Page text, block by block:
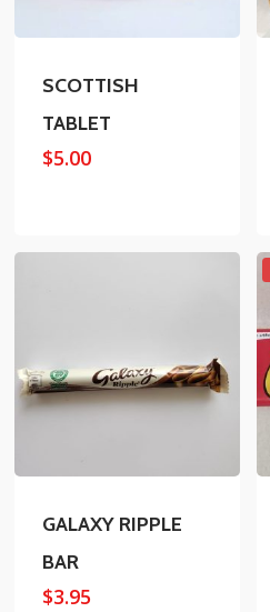
SCOTTISH
TABLET
$5.00
GALAXY RIPPLE
BAR
$3.95